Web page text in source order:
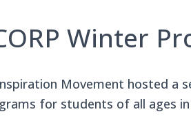
Winter
Movement hosted a
for students of all ages